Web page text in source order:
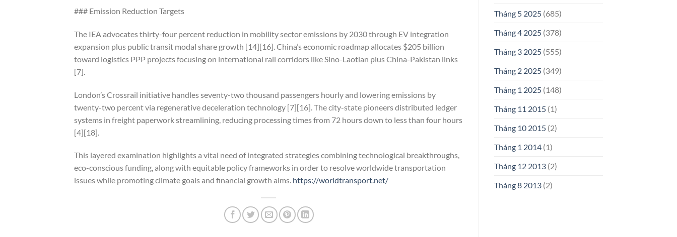
### Emission Reduction Targets
The IEA advocates thirty-four percent reduction in mobility sector emissions by 2030 through EV integration
expansion plus public transit modal share growth [14][16]. China’s economic roadmap allocates $205 billion
toward logistics PPP projects focusing on international rail corridors like Sino-Laotian plus China-Pakistan links
[7].
London’s Crossrail initiative handles seventy-two thousand passengers hourly and lowering emissions by
twenty-two percent via regenerative deceleration technology [7][16]. The city-state pioneers distributed ledger
systems in freight paperwork streamlining, reducing processing times from 72 hours down to less than four hours
[4][18].
This layered examination highlights a vital need of integrated strategies combining technological breakthroughs,
eco-conscious funding, along with equitable policy frameworks in order to resolve worldwide transportation
issues while promoting climate goals and financial growth aims. https://worldtransport.net/
Tháng 5 2025(685)
Tháng 4 2025(378)
Tháng 3 2025(555)
Tháng 2 2025(349)
Tháng 1 2025(148)
Tháng 11 2015(1)
Tháng 10 2015(2)
Tháng 1 2014(1)
Tháng 12 2013(2)
Tháng 8 2013(2)